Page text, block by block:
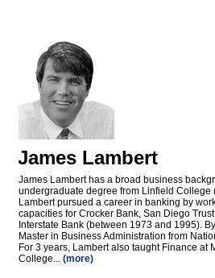
James Lambert
James Lambert has a broad business
undergraduate degree from Linfield College
Lambert pursued a career in banking by
capacities for Crocker Bank, San Diego
Interstate Bank (between 1973 and 1995).
Master in Business Administration from
For 3 years, Lambert also taught Finance at
College... (more)